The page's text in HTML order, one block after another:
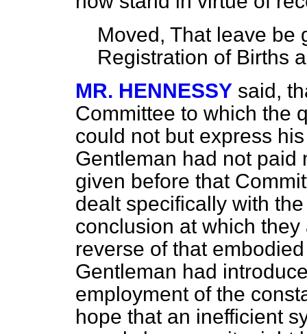
Moved, That leave be
Registration of Births
MR. HENNESSY said,
Committee to which the
could not but express
Gentleman had not paid
given before that
dealt specifically with
conclusion at which
reverse of that
Gentleman had
employment of the
hope that an inefficient